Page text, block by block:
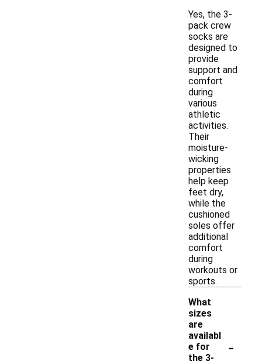
Yes, the 3-
pack crew
socks are
designed to
provide
support and
comfort
during
various
athletic
activities.
Their
moisture-
wicking
properties
help keep
feet dry,
while the
cushioned
soles offer
additional
comfort
during
workouts or
sports.
What
sizes
are
availabl
e for
the 3-
-